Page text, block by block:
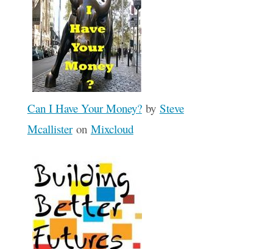
Can I Have Your Money?by Steve
Mcallisteron Mixcloud